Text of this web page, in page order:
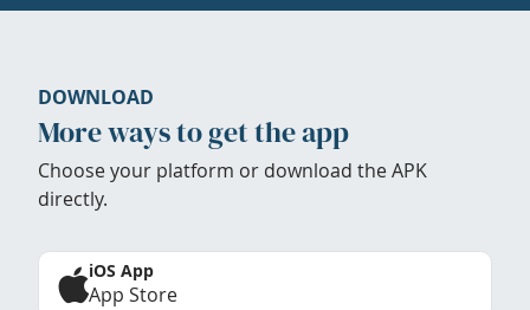
DOWNLOAD
More ways to get the app
Choose your platform or download the APK
directly.
iOS App
App Store